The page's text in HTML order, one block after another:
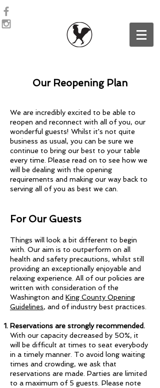
Our Reopening Plan
We are incredibly excited to be able to
reopen and reconnect with all of you, our
wonderful guests! Whilst it's not quite
business as usual, you can be sure we
continue to bring our best to your table
every time. Please read on to see how we
will be dealing with the opening
requirements and making our way back to
serving all of you as best we can.
For Our Guests
Things will look a bit different to begin
with. Our aim is to outperform on all
health and safety precautions, whilst still
providing an exceptionally enjoyable and
relaxing experience. All of our policies are
written with consideration of the
Washington and King County Opening
Guidelines, and of industry best practices.
Reservations are strongly recommended.
With our capacity decreased by 50%, it
will be difficult at times to seat everybody
in a timely manner. To avoid long waiting
times and crowding, we ask that
reservations are made. Parties are limited
to a maximum of 5 guests. Please note